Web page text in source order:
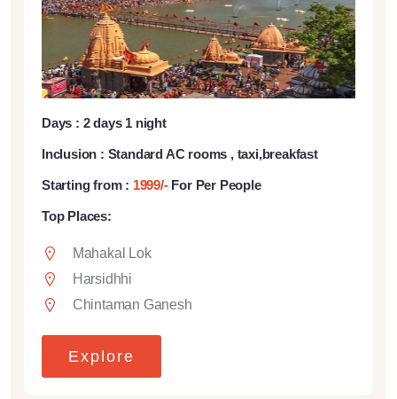
Days : 2 days 1 night
Inclusion : Standard AC rooms , taxi,breakfast
Starting from : 1999/- For Per People
Top Places:
Mahakal Lok
Harsidhhi
Chintaman Ganesh
Explore